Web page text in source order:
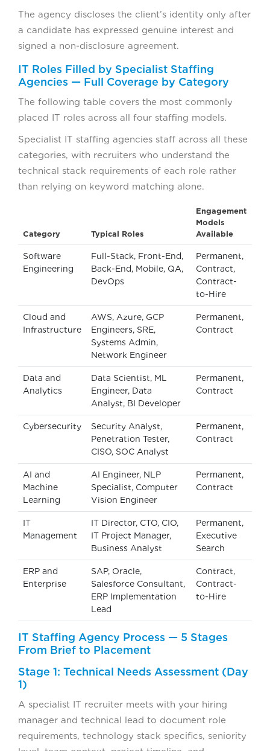
The agency discloses the client’s identity only after
a candidate has expressed genuine interest and
signed a non-disclosure agreement.
IT Roles Filled by Specialist Staffing
Agencies — Full Coverage by Category
The following table covers the most commonly
placed IT roles across all four staffing models.
Specialist IT staffing agencies staff across all these
categories, with recruiters who understand the
technical stack requirements of each role rather
than relying on keyword matching alone.
Category Typical Roles
Engagement
Models
Available
Software
Engineering
Full-Stack, Front-End,
Back-End, Mobile, QA,
DevOps
Permanent,
Contract,
Contract-
to-Hire
Cloud and
Infrastructure
AWS, Azure, GCP
Engineers, SRE,
Systems Admin,
Network Engineer
Permanent,
Contract
Data and
Analytics
Data Scientist, ML
Engineer, Data
Analyst, BI Developer
Permanent,
Contract
Cybersecurity
Security Analyst,
Penetration Tester,
CISO, SOC Analyst
Permanent,
Contract
AI and
Machine
Learning
AI Engineer, NLP
Specialist, Computer
Vision Engineer
Permanent,
Contract
IT
Management
IT Director, CTO, CIO,
IT Project Manager,
Business Analyst
Permanent,
Executive
Search
ERP and
Enterprise
SAP, Oracle,
Salesforce Consultant,
ERP Implementation
Lead
Contract,
Contract-
to-Hire
IT Staffing Agency Process — 5 Stages
From Brief to Placement
Stage 1: Technical Needs Assessment (Day
1)
A specialist IT recruiter meets with your hiring
manager and technical lead to document role
requirements, technology stack specifics, seniority